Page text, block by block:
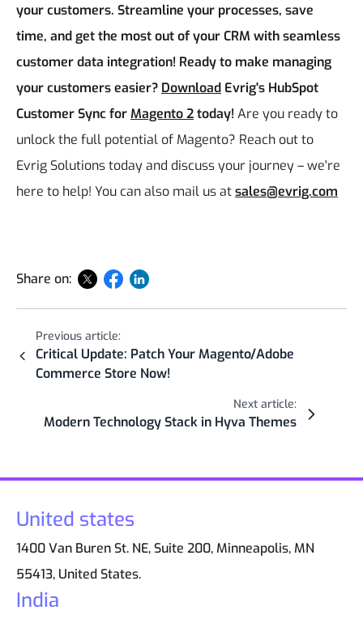
your customers. Streamline your processes, save
time, and get the most out of your CRM with seamless
customer data integration! Ready to make managing
your customers easier? Download Evrig's HubSpot
Customer Sync forMagento 2today! Are you ready to
unlock the full potential of Magento? Reach out to
Evrig Solutions today and discuss your journey – we're
here to help! You can also mail us atsales@evrig.com
Share on:
Previous article:
Critical Update: Patch Your Magento/Adobe
Commerce Store Now!
Next article:
Modern Technology Stack in Hyva Themes
United states
1400 Van Buren St. NE, Suite 200, Minneapolis, MN
55413, United States.
India